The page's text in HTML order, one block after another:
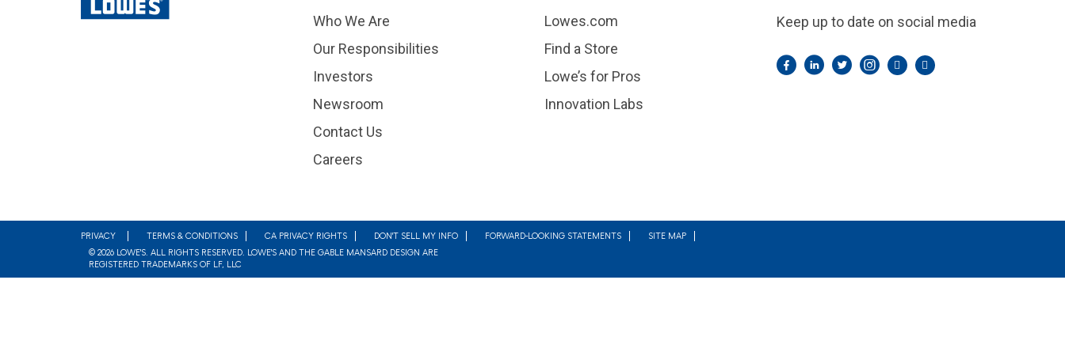
Who We Are
Our Responsibilities
Investors
Newsroom
Contact Us
Careers
Lowes.com
Find a Store
Lowe’s for Pros
Innovation Labs
Keep up to date on social media
Facebook
LinkedIn
TwitterInstagram
Footer
PRIVACY TERMS & CONDITIONS CA PRIVACY RIGHTS DON'T SELL MY INFO FORWARD-LOOKING STATEMENTS
SITE MAP
© 2026 LOWE'S. ALL RIGHTS RESERVED. LOWE'S AND THE GABLE MANSARD DESIGN ARE
REGISTERED TRADEMARKS OF LF, LLC